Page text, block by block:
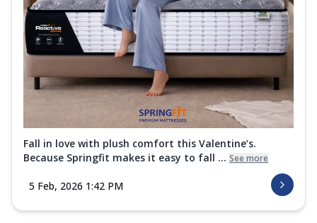
Fall in love with plush comfort this Valentine’s.
Because Springfit makes it easy to fall ... See more
5 Feb, 2026 1:42 PM